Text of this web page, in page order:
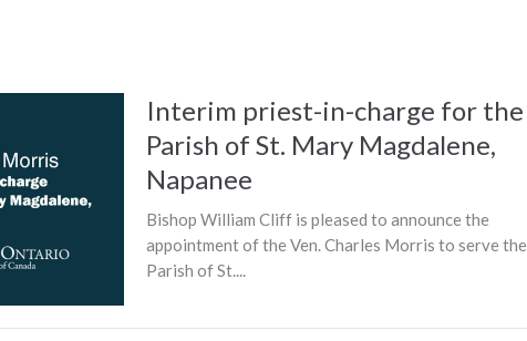
Interim priest-in-charge for the
Parish of St. Mary Magdalene,
Napanee
Bishop William Cliff is pleased to announce the
appointment of the Ven. Charles Morris to serve the
Parish of St....